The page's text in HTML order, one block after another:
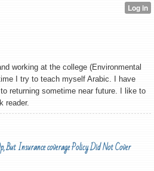
working at the college (Environmental
I try to teach myself Arabic. I have
returning sometime near future. I like to
reader.
But Insurance coverage Policy Did Not Cover